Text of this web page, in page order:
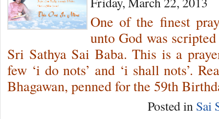
One of the finest
unto God was
Sri Sathya Sai Baba. This is a
few ‘i do nots’ and ‘i shall nots’.
Bhagawan, penned for the 59th
Posted in Sai